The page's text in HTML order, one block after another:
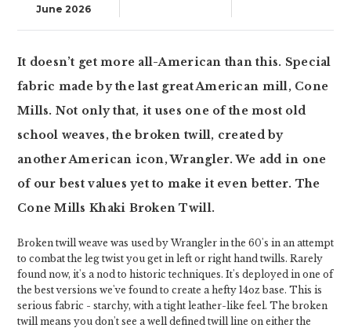
June 2026
It doesn’t get more all-American than this. Special
fabric made by the last great American mill, Cone
Mills. Not only that, it uses one of the most old
school weaves, the broken twill, created by
another American icon, Wrangler. We add in one
of our best values yet to make it even better. The
Cone Mills Khaki Broken Twill.
Broken twill weave was used by Wrangler in the 60's in an attempt
to combat the leg twist you get in left or right hand twills. Rarely
found now, it's a nod to historic techniques. It's deployed in one of
the best versions we've found to create a hefty 14oz base. This is
serious fabric - starchy, with a tight leather-like feel. The broken
twill means you don't see a well defined twill line on either the